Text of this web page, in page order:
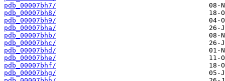
pdb_00007bh7/
pdb_00007bh8/
pdb_00007bh9/
pdb_00007bha/
pdb_00007bhb/
pdb_00007bhc/
pdb_00007bhd/
pdb_00007bhe/
pdb_00007bhf/
pdb_00007bhg/